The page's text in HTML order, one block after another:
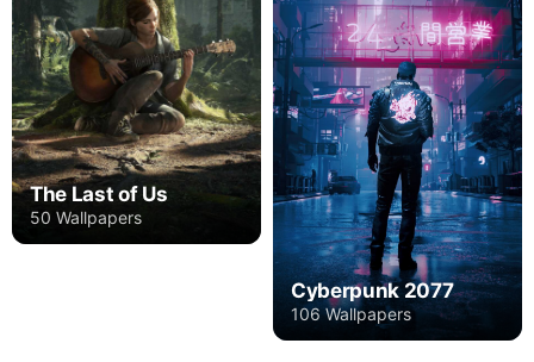
The Last of Us
50 Wallpapers
Cyberpunk 2077
106 Wallpapers